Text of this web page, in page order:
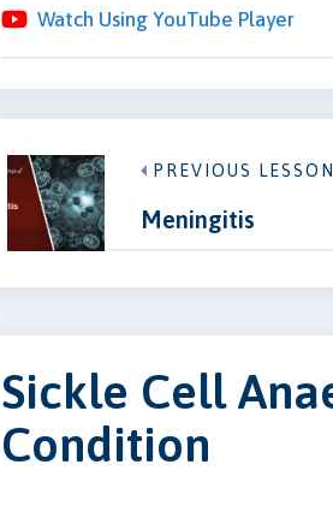
Watch Using YouTube Player
PREVIOUS LESSON
Meningitis
Sickle Cell
Condition